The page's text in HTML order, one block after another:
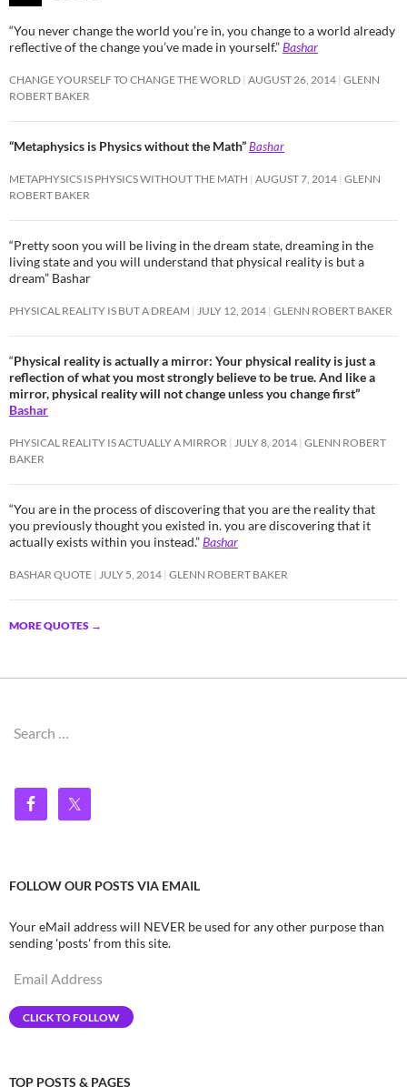
“You never change the world you’re in, you change to a world already
reflective of the change you’ve made in yourself.”Bashar
CHANGE YOURSELF TO CHANGE THE WORLD AUGUST 26, 2014 GLENN
ROBERT BAKER
“Metaphysics is Physics without the Math”Bashar
METAPHYSICS IS PHYSICS WITHOUT THE MATH AUGUST 7, 2014 GLENN
ROBERT BAKER
“Pretty soon you will be living in the dream state, dreaming in the
living state and you will understand that physical reality is but a
dream” Bashar
PHYSICAL REALITY IS BUT A DREAM JULY 12, 2014 GLENN ROBERT BAKER
“Physical reality is actually a mirror: Your physical reality is just a
reflection of what you most strongly believe to be true. And like a
mirror, physical reality will not change unless you change first”
Bashar
PHYSICAL REALITY IS ACTUALLY A MIRROR JULY 8, 2014 GLENN ROBERT
BAKER
“You are in the process of discovering that you are the reality that
you previously thought you existed in. you are discovering that it
actually exists within you instead.”Bashar
BASHAR QUOTE JULY 5, 2014 GLENN ROBERT BAKER
MORE QUOTES →
Search
FOLLOW OUR POSTS VIA EMAIL
Your eMail address will NEVER be used for any other purpose than
sending 'posts' from this site.
Email
CLICK TO FOLLOW
TOP POSTS & PAGES